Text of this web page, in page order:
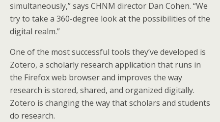
simultaneously,” says CHNM director Dan Cohen. “We
try to take a 360-degree look at the possibilities of the
digital realm.”
One of the most successful tools they’ve developed is
Zotero, a scholarly research application that runs in
the Firefox web browser and improves the way
research is stored, shared, and organized digitally.
Zotero is changing the way that scholars and students
do research.